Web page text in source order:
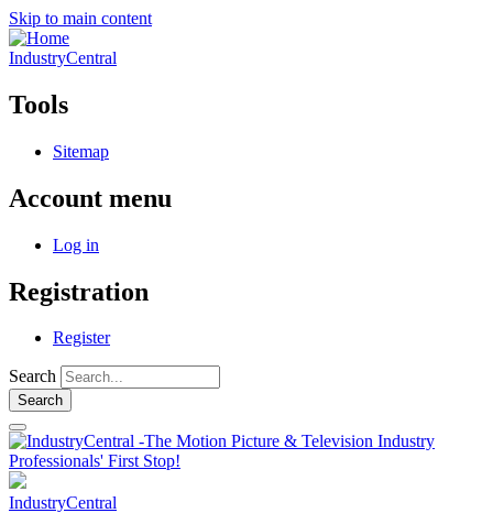
Skip to main content
IndustryCentral
Tools
Sitemap
Account menu
Log in
Registration
Register
Search
IndustryCentral